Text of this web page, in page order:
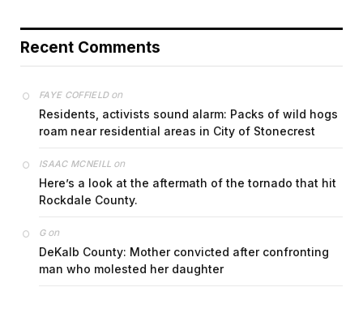
Recent Comments
FAYE COFFIELDon
Residents, activists sound alarm: Packs of wild hogs
roam near residential areas in City of Stonecrest
ISAAC MCNEILL on
Here’s a look at the aftermath of the tornado that hit
Rockdale County.
Gon
DeKalb County: Mother convicted after confronting
man who molested her daughter